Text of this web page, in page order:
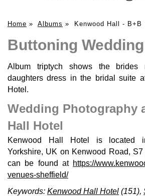
Home » Albums » Kenwood Hall - B+B
Buttoning
Album triptych shows the brides
daughters dress in the bridal suite
Hotel.
Wedding Photography
Hall Hotel
Kenwood Hall Hotel is located
Yorkshire, UK on Kenwood Road,
can be found at https://
venues-sheffield/
Keywords: Kenwood Hall Hotel (151),